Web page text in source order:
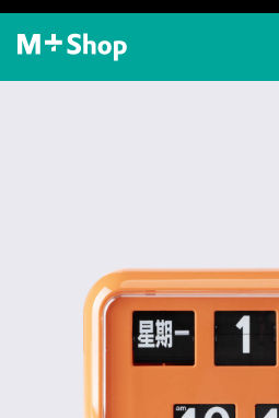
M+ Shop